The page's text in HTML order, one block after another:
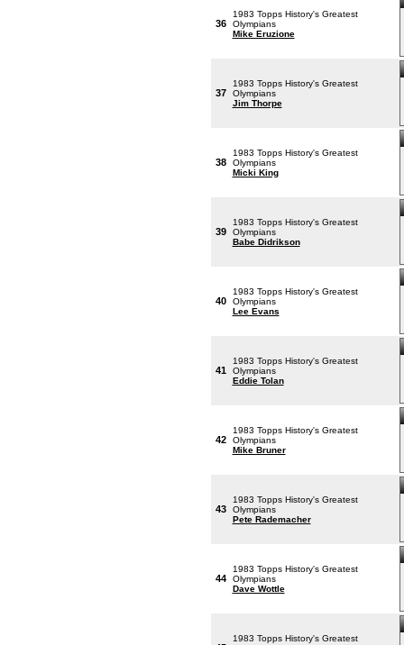
36
1983 Topps History's Greatest
Olympians
Mike Eruzione
37
1983 Topps History's Greatest
Olympians
Jim Thorpe
38
1983 Topps History's Greatest
Olympians
Micki King
39
1983 Topps History's Greatest
Olympians
Babe Didrikson
40
1983 Topps History's Greatest
Olympians
Lee Evans
41
1983 Topps History's Greatest
Olympians
Eddie Tolan
42
1983 Topps History's Greatest
Olympians
Mike Bruner
43
1983 Topps History's Greatest
Olympians
Pete Rademacher
44
1983 Topps History's Greatest
Olympians
Dave Wottle
1983 Topps History's Greatest